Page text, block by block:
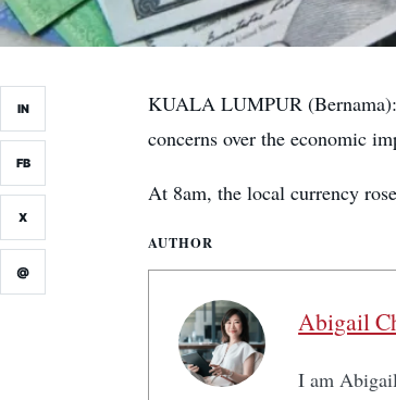
IN
FB
X
@
KUALA LUMPUR (Bernama):
concerns over the economic
At 8am, the local currency
AUTHOR
Abigail
I am